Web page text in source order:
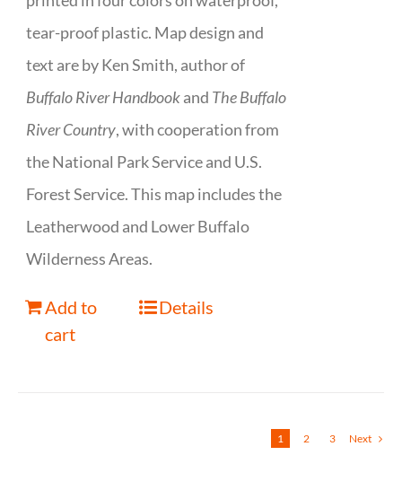
tear-proof plastic. Map design and
text are by Ken Smith, author of
Buffalo River Handbookand The Buffalo
River Country, with cooperation from
the National Park Service and U.S.
Forest Service. This map includes the
Leatherwood and Lower Buffalo
Wilderness Areas.
Add to
cart
Details
1 2 3 Next